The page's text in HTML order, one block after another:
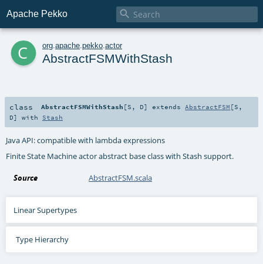
Apache Pekko 
c org apache pekko actor
AbstractFSMWithStash
class AbstractFSMWithStash [S , D] extends AbstractFSM [S ,
D] with Stash
Java API: compatible with lambda expressions
Finite State Machine actor abstract base class with Stash support.
Source AbstractFSM.scala
Linear Supertypes
Type Hierarchy